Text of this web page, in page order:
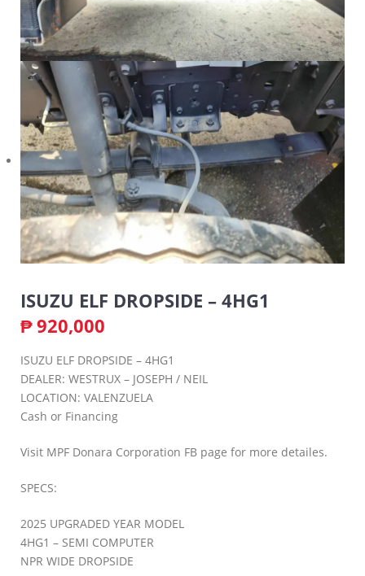
ISUZU ELF DROPSIDE – 4HG1
₱920,000
ISUZU ELF DROPSIDE – 4HG1
DEALER: WESTRUX – JOSEPH / NEIL
LOCATION: VALENZUELA
Cash or Financing
Visit MPF Donara Corporation FB page for more detailes.
SPECS:
2025 UPGRADED YEAR MODEL
4HG1 – SEMI COMPUTER
NPR WIDE DROPSIDE